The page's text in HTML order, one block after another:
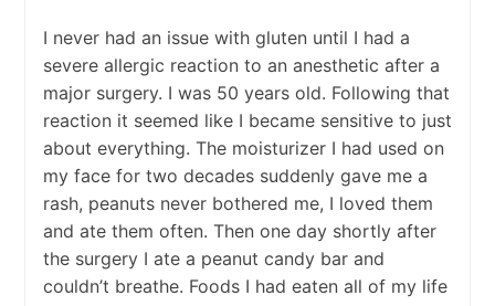
I never had an issue with gluten until I had a
severe allergic reaction to an anesthetic after a
major surgery. I was 50 years old. Following that
reaction it seemed like I became sensitive to just
about everything. The moisturizer I had used on
my face for two decades suddenly gave me a
rash, peanuts never bothered me, I loved them
and ate them often. Then one day shortly after
the surgery I ate a peanut candy bar and
couldn’t breathe. Foods I had eaten all of my life